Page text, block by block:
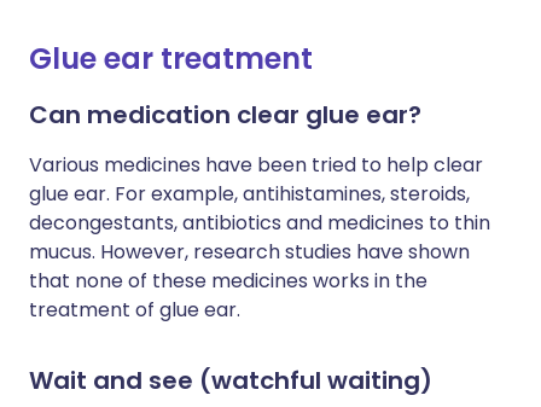
Glue ear treatment
Can medication clear glue ear?
Various medicines have been tried to help clear
glue ear. For example, antihistamines, steroids,
decongestants, antibiotics and medicines to thin
mucus. However, research studies have shown
that none of these medicines works in the
treatment of glue ear.
Wait and see (watchful waiting)